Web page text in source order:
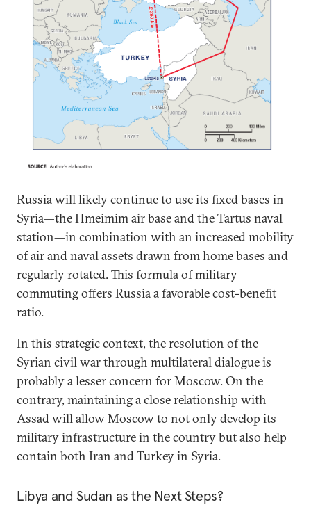
Russia will likely continue to use its fixed bases in
Syria—the Hmeimim air base and the Tartus naval
station—in combination with an increased mobility
of air and naval assets drawn from home bases and
regularly rotated. This formula of military
commuting offers Russia a favorable cost-benefit
ratio.
In this strategic context, the resolution of the
Syrian civil war through multilateral dialogue is
probably a lesser concern for Moscow. On the
contrary, maintaining a close relationship with
Assad will allow Moscow to not only develop its
military infrastructure in the country but also help
contain both Iran and Turkey in Syria.
Libya and Sudan as the Next Steps?